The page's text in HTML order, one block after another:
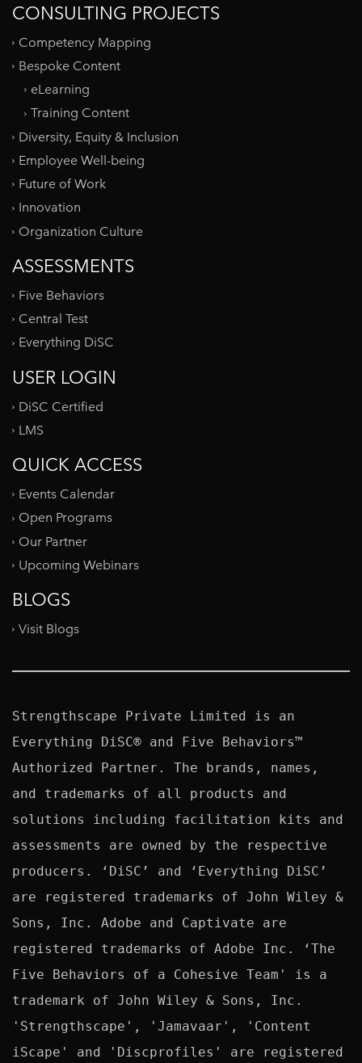
CONSULTING PROJECTS
Competency Mapping
Bespoke Content
eLearning
Training Content
Diversity, Equity & Inclusion
Employee Well-being
Future of Work
Innovation
Organization Culture
ASSESSMENTS
Five Behaviors
Central Test
Everything DiSC
USER LOGIN
DiSC Certified
LMS
QUICK ACCESS
Events Calendar
Open Programs
Our Partner
Upcoming Webinars
BLOGS
Visit Blogs
Strengthscape Private Limited is an
Everything DiSC® and Five Behaviors™
Authorized Partner. The brands, names,
and trademarks of all products and
solutions including facilitation kits and
assessments are owned by the respective
producers. ‘DiSC’ and ‘Everything DiSC’
are registered trademarks of John Wiley &
Sons, Inc. Adobe and Captivate are
registered trademarks of Adobe Inc. ‘The
Five Behaviors of a Cohesive Team' is a
trademark of John Wiley & Sons, Inc.
'Strengthscape', 'Jamavaar', 'Content
iScape' and 'Discprofiles' are registered